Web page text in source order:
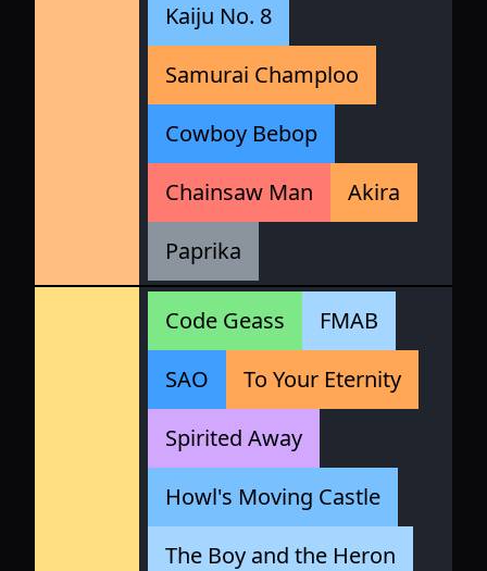
Kaiju No. 8
Samurai Champloo
Cowboy Bebop
Chainsaw Man
Akira
Paprika
Code Geass
FMAB
SAO
To Your Eternity
Spirited Away
Howl's Moving Castle
The Boy and the Heron